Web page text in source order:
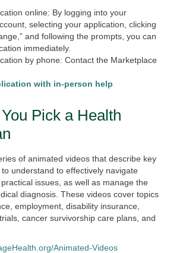
online: By logging into your
selecting your application, clicking
and following the prompts, you can
immediately.
by phone: Contact the Marketplace
with in-person help
Pick a Health
of animated videos that describe key
understand to effectively navigate
issues, as well as manage the
diagnosis. These videos cover topics
employment, disability insurance,
cancer survivorship care plans, and
Animated-Videos